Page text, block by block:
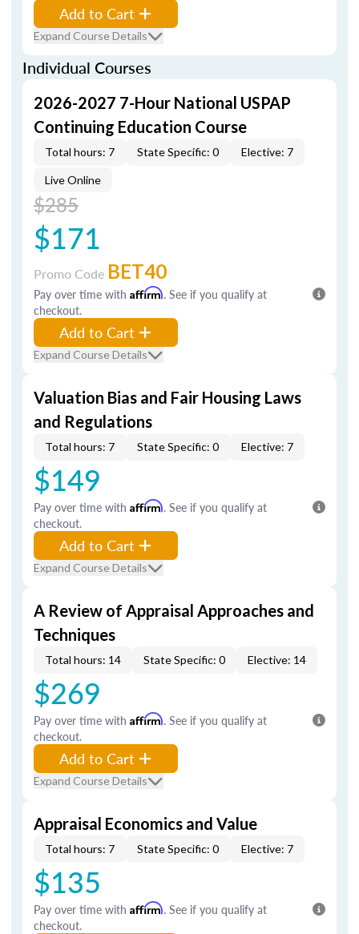
Add to Cart
Expand Course Details
Individual Courses
2026-2027 7-Hour National USPAP
Continuing Education Course
Total hours: 7 State Specific: 0 Elective: 7
Live Online
$285
$171
Promo Code BET40
Pay over time with Affirm. See if you qualify at
checkout.
Add to Cart
Expand Course Details
Valuation Bias and Fair Housing Laws
and Regulations
Total hours: 7 State Specific: 0 Elective: 7
$149
Pay over time with Affirm. See if you qualify at
checkout.
Add to Cart
Expand Course Details
A Review of Appraisal Approaches and
Techniques
Total hours: 14 State Specific: 0 Elective: 14
$269
Pay over time with Affirm. See if you qualify at
checkout.
Add to Cart
Expand Course Details
Appraisal Economics and Value
Total hours: 7 State Specific: 0 Elective: 7
$135
Pay over time with Affirm. See if you qualify at
checkout.